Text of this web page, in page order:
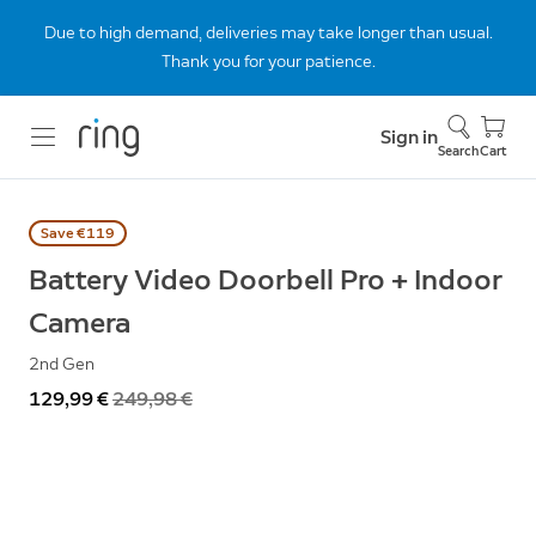
Due to high demand, deliveries may take longer than usual.
Thank you for your patience.
Sign in
SearchCart
Save €119
Battery Video Doorbell Pro + Indoor
Camera
2nd Gen
Now
129,99 €Was
249,98 €